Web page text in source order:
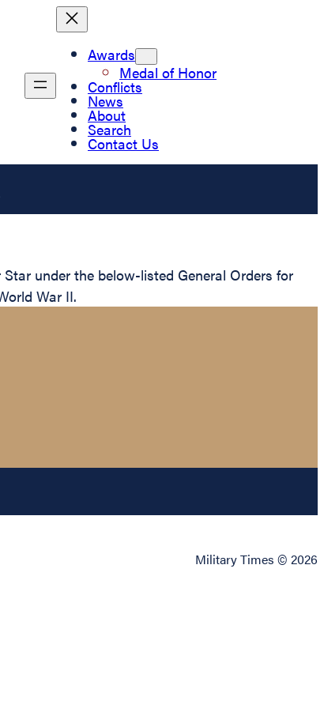
Awards
Medal of Honor
Conflicts
News
About
Search
Contact Us
under the below-listed General Orders for
War II.
Military Times © 2026